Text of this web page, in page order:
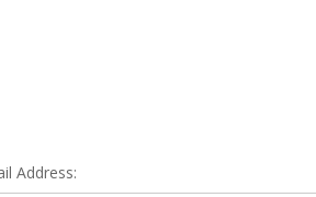
Address: